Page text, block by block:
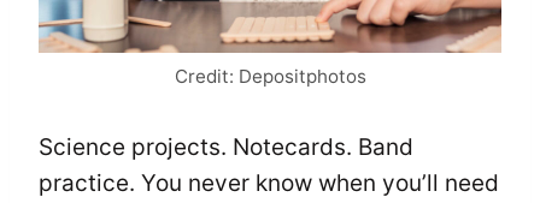
Credit: Depositphotos
Science projects. Notecards. Band
practice. You never know when you’ll need